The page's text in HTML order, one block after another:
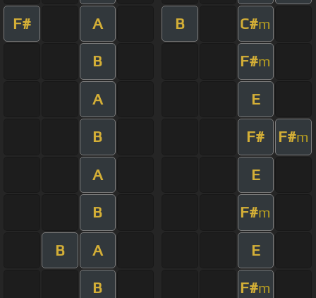
F# A B C#m
B F#m
A E
B F# F#m
A E
B F#m
B A E
B F#m